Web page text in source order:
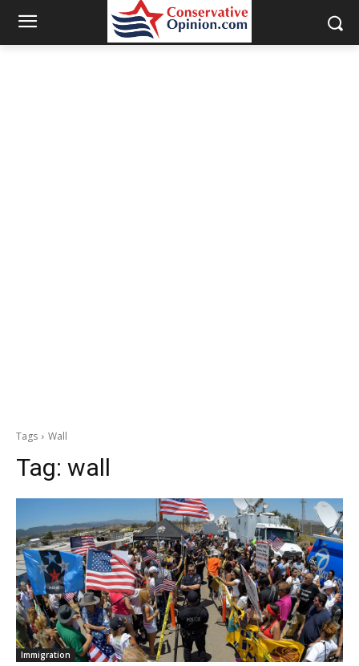
Tags Wall
Tag: wall
Immigration